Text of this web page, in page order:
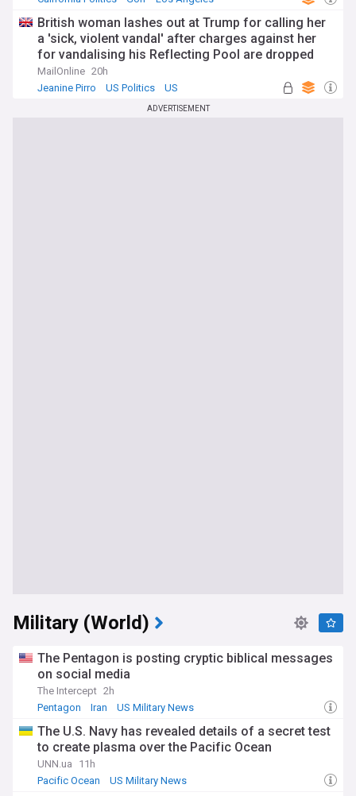
British woman lashes out at Trump for calling her
a 'sick, violent vandal' after charges against her
for vandalising his Reflecting Pool are dropped
MailOnline 20h
Jeanine Pirro
US Politics US
ADVERTISEMENT
Military (World)
The Pentagon is posting cryptic biblical messages
on social media
The Intercept 2h
Pentagon
Iran US Military News
The U.S. Navy has revealed details of a secret test
to create plasma over the Pacific Ocean
UNN.ua
11h
Pacific Ocean
US Military News